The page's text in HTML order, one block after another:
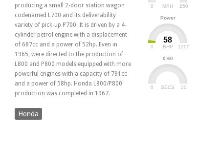
MPH
0 250
Power
58
BHP
0 1200
0-60
SECS
0 30
producing a small 2-door station wagon
codenamed L700 and its deliverability
variety of pick-up P700. It is driven by a 4-
cylinder petrol engine with a displacement
of 687cc and a power of 52hp. Even in
1965, were directed to the production of
L800 and P800 models equipped with more
powerful engines with a capacity of 791cc
and a power of 58hp. Honda L800/P800
production was completed in 1967.
Honda